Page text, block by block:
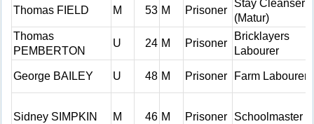
Thomas FIELD M 53 M Prisoner
Stay Cleanser
(Matur)
Thomas
PEMBERTON
U 24 M Prisoner
Bricklayers
Labourer
George BAILEY U 48 M Prisoner Farm Labourer
Sidney SIMPKIN M 46 M Prisoner Schoolmaster